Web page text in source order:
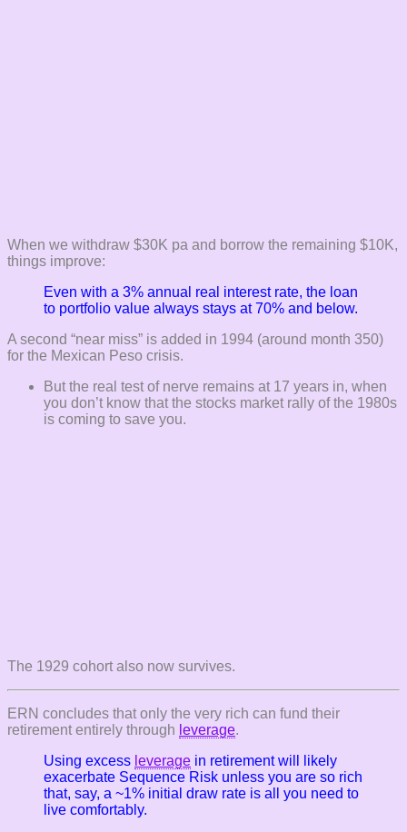
When we withdraw $30K pa and borrow the remaining $10K,
things improve:
Even with a 3% annual real interest rate, the loan
to portfolio value always stays at 70% and below.
A second “near miss” is added in 1994 (around month 350)
for the Mexican Peso crisis.
But the real test of nerve remains at 17 years in, when
you don’t know that the stocks market rally of the 1980s
is coming to save you.
The 1929 cohort also now survives.
ERN concludes that only the very rich can fund their
retirement entirely through leverage.
Using excess leverage in retirement will likely
exacerbate Sequence Risk unless you are so rich
that, say, a ~1% initial draw rate is all you need to
live comfortably.